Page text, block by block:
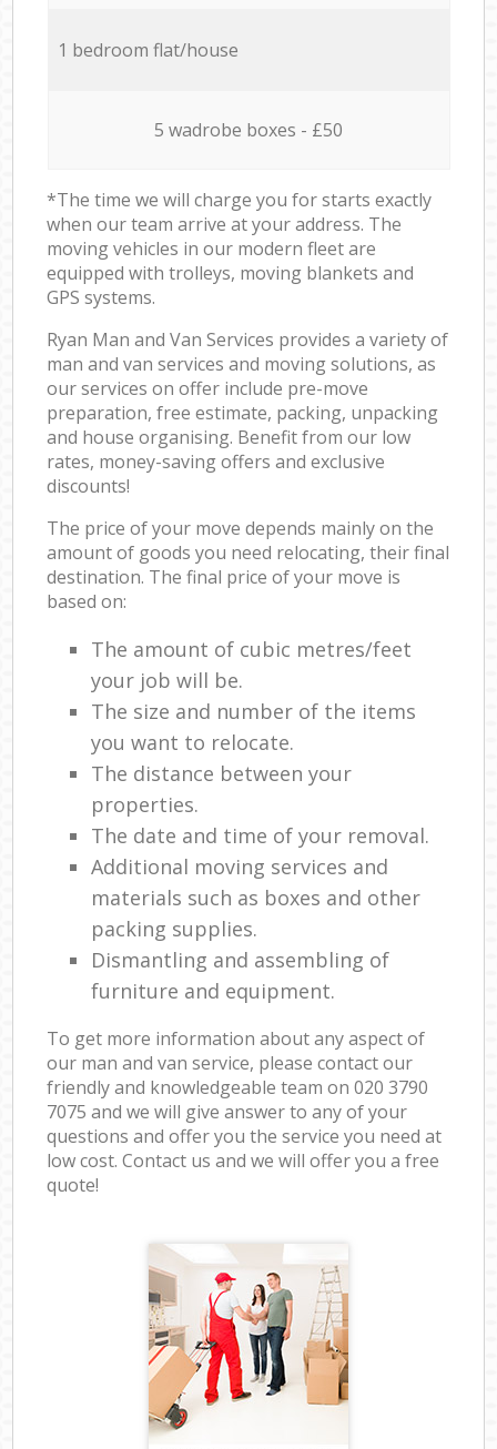
1 bedroom flat/house
5 wadrobe boxes - £50
*The time we will charge you for starts exactly
when our team arrive at your address. The
moving vehicles in our modern fleet are
equipped with trolleys, moving blankets and
GPS systems.
Ryan Man and Van Services provides a variety of
man and van services and moving solutions, as
our services on offer include pre-move
preparation, free estimate, packing, unpacking
and house organising. Benefit from our low
rates, money-saving offers and exclusive
discounts!
The price of your move depends mainly on the
amount of goods you need relocating, their final
destination. The final price of your move is
based on:
The amount of cubic metres/feet
your job will be.
The size and number of the items
you want to relocate.
The distance between your
properties.
The date and time of your removal.
Additional moving services and
materials such as boxes and other
packing supplies.
Dismantling and assembling of
furniture and equipment.
To get more information about any aspect of
our man and van service, please contact our
friendly and knowledgeable team on ‎020 3790
7075 and we will give answer to any of your
questions and offer you the service you need at
low cost. Contact us and we will offer you a free
quote!